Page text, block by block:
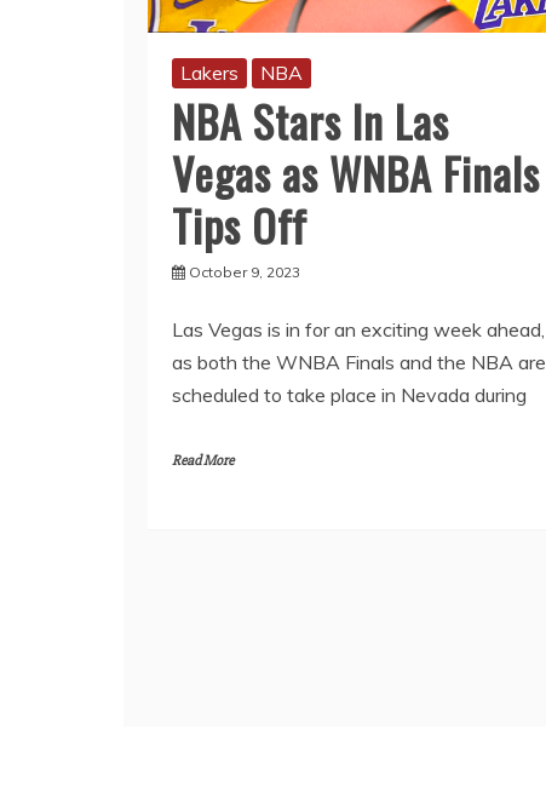
Lakers NBA
NBA Stars In Las
Vegas as WNBA Finals
Tips Off
October 9, 2023
Las Vegas is in for an exciting week ahead,
as both the WNBA Finals and the NBA are
scheduled to take place in Nevada during
Read More